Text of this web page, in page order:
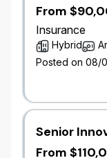
From
Insurance
Hybrid
Posted on 08/
Senior
From